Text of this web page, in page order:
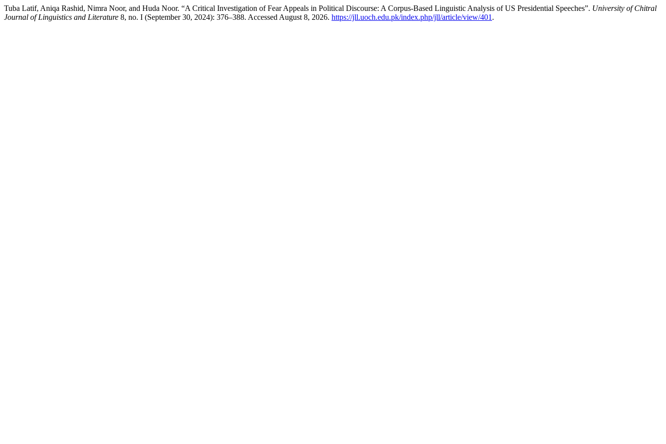
Tuba Latif, Aniqa Rashid, Nimra Noor, and Huda Noor. “A Critical Investigation of Fear Appeals in Political Discourse: A Corpus-Based Linguistic Analysis of US Presidential Speeches”. University of Chitral
Journal of Linguistics and Literature 8, no. I (September 30, 2024): 376–388. Accessed August 8, 2026. https://jll.uoch.edu.pk/index.php/jll/article/view/401 .